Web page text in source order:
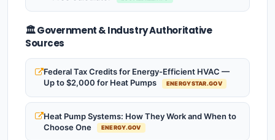
🏛️ Government & Industry Authoritative
Sources
Federal Tax Credits for Energy-Efficient HVAC —
Up to $2,000 for Heat Pumps
ENERGYSTAR.GOV
Heat Pump Systems: How They Work and When to
Choose One
ENERGY.GOV